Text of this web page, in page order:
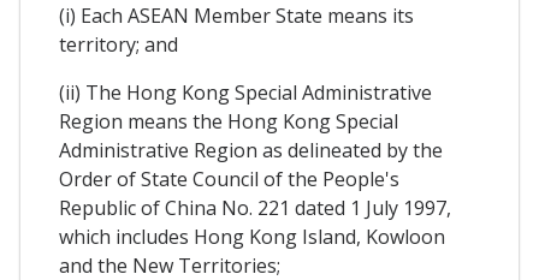
(i) Each ASEAN Member State means its
territory; and
(ii) The Hong Kong Special Administrative
Region means the Hong Kong Special
Administrative Region as delineated by the
Order of State Council of the People's
Republic of China No. 221 dated 1 July 1997,
which includes Hong Kong Island, Kowloon
and the New Territories;